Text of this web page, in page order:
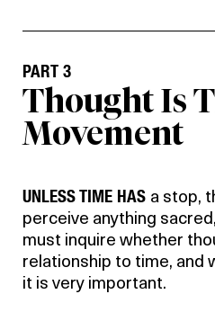
PART 3
Thought Is
Movement
UNLESS TIME HAS a stop,
perceive anything
must inquire whether
relationship to time, and
it is very important.